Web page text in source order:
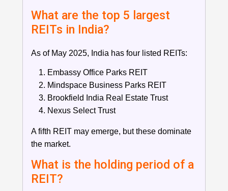
What are the top 5 largest
REITs in India?
As of May 2025, India has four listed REITs:
Embassy Office Parks REIT
Mindspace Business Parks REIT
Brookfield India Real Estate Trust
Nexus Select Trust
A fifth REIT may emerge, but these dominate
the market.
What is the holding period of a
REIT?